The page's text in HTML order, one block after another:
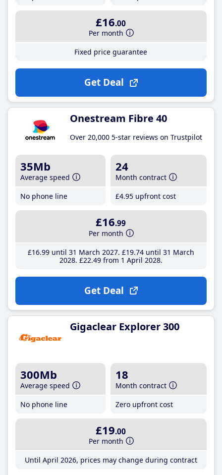
£16.00
Per month
Fixed price guarantee
Get Deal
Onestream Fibre 40
Over 20,000 5-star reviews on Trustpilot
35Mb
Average speed
No phone line
24
Month contract
£4.95 upfront cost
£16.99
Per month
£16.99until 31 March 2027 £19.74until 31 March
2028 £22.49from 1 April 2028
Get Deal
Gigaclear Explorer 300
300Mb
Average speed
No phone line
18
Month contract
Zero upfront cost
£19.00
Per month
Until April 2026, prices may change during contract